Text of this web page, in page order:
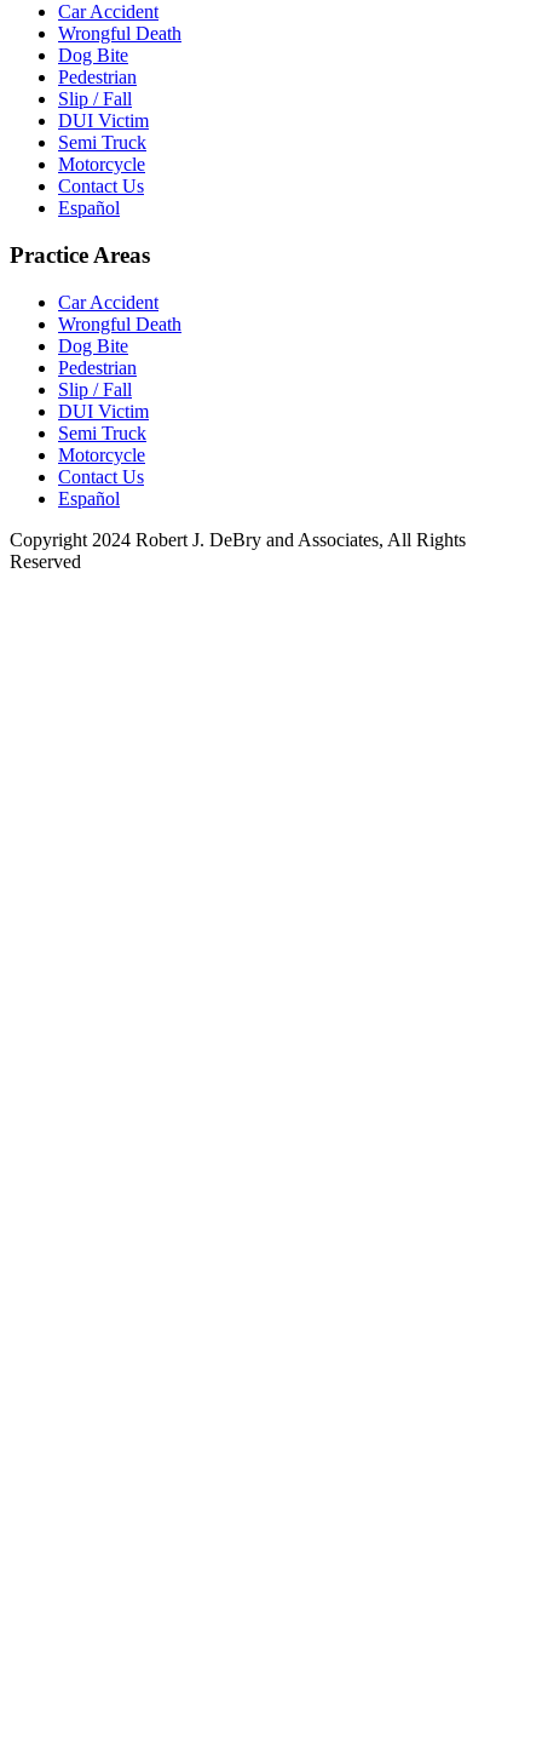
Car Accident
Wrongful Death
Dog Bite
Pedestrian
Slip / Fall
DUI Victim
Semi Truck
Motorcycle
Contact Us
Español
Practice Areas
Car Accident
Wrongful Death
Dog Bite
Pedestrian
Slip / Fall
DUI Victim
Semi Truck
Motorcycle
Contact Us
Español
Copyright 2024 Robert J. DeBry and Associates, All Rights
Reserved